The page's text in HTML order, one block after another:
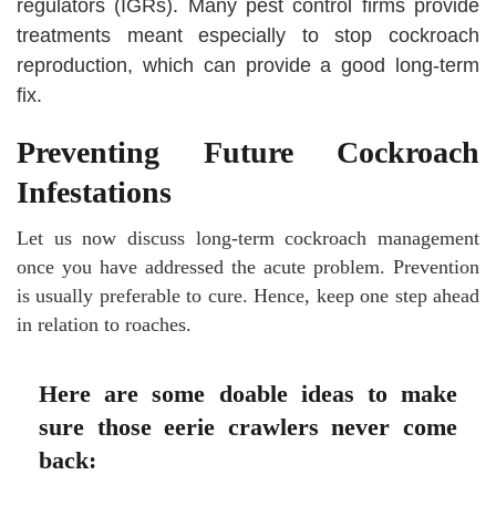
regulators (IGRs). Many pest control firms provide
treatments meant especially to stop cockroach
reproduction, which can provide a good long-term
fix.
Preventing Future Cockroach
Infestations
Let us now discuss long-term cockroach management
once you have addressed the acute problem. Prevention
is usually preferable to cure. Hence, keep one step ahead
in relation to roaches.
Here are some doable ideas to make
sure those eerie crawlers never come
back: